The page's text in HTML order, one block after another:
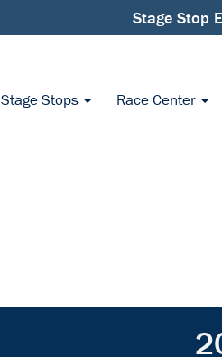
Stage Stop
Stage Stops Race Center